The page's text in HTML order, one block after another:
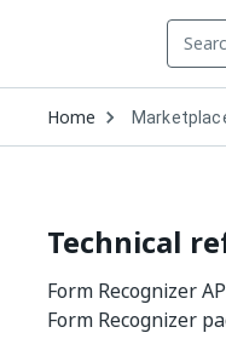
Home Open
Dropdown
to
Technical
Form Recognizer
Form Recognizer